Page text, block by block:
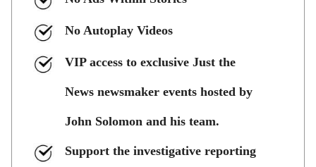
No Autoplay Videos
VIP access to exclusive Just the
News newsmaker events hosted by
John Solomon and his team.
Support the investigative reporting